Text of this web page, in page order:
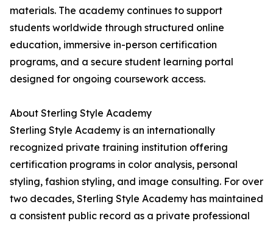
materials. The academy continues to support
students worldwide through structured online
education, immersive in-person certification
programs, and a secure student learning portal
designed for ongoing coursework access.
About Sterling Style Academy
Sterling Style Academy is an internationally
recognized private training institution offering
certification programs in color analysis, personal
styling, fashion styling, and image consulting. For over
two decades, Sterling Style Academy has maintained
a consistent public record as a private professional